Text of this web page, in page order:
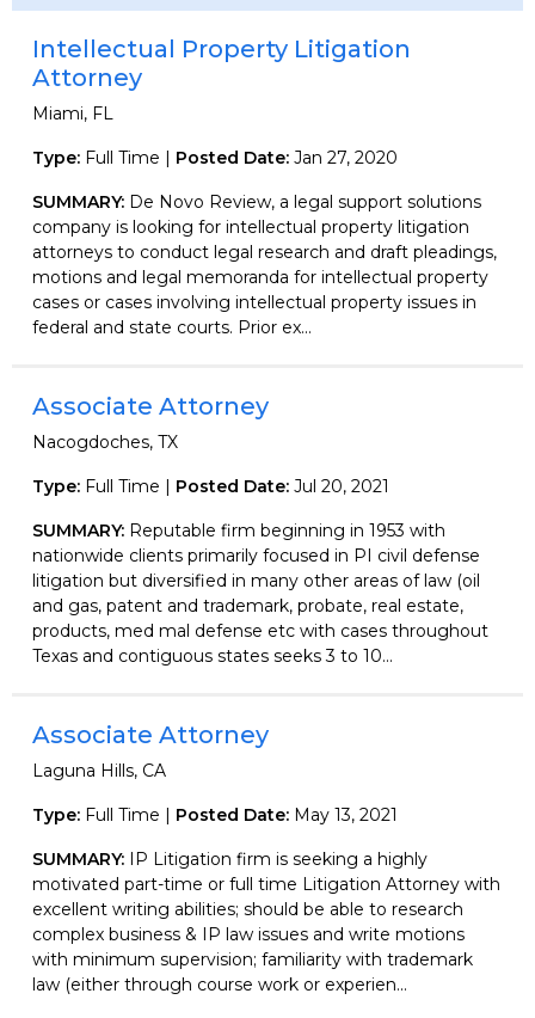
Intellectual Property Litigation
Attorney
Miami, FL
Type: Full Time | Posted Date: Jan 27, 2020
SUMMARY: De Novo Review, a legal support solutions
company is looking for intellectual property litigation
attorneys to conduct legal research and draft pleadings,
motions and legal memoranda for intellectual property
cases or cases involving intellectual property issues in
federal and state courts. Prior ex...
Associate Attorney
Nacogdoches, TX
Type: Full Time | Posted Date: Jul 20, 2021
SUMMARY: Reputable firm beginning in 1953 with
nationwide clients primarily focused in PI civil defense
litigation but diversified in many other areas of law (oil
and gas, patent and trademark, probate, real estate,
products, med mal defense etc with cases throughout
Texas and contiguous states seeks 3 to 10...
Associate Attorney
Laguna Hills, CA
Type: Full Time | Posted Date: May 13, 2021
SUMMARY: IP Litigation firm is seeking a highly
motivated part-time or full time Litigation Attorney with
excellent writing abilities; should be able to research
complex business & IP law issues and write motions
with minimum supervision; familiarity with trademark
law (either through course work or experien...